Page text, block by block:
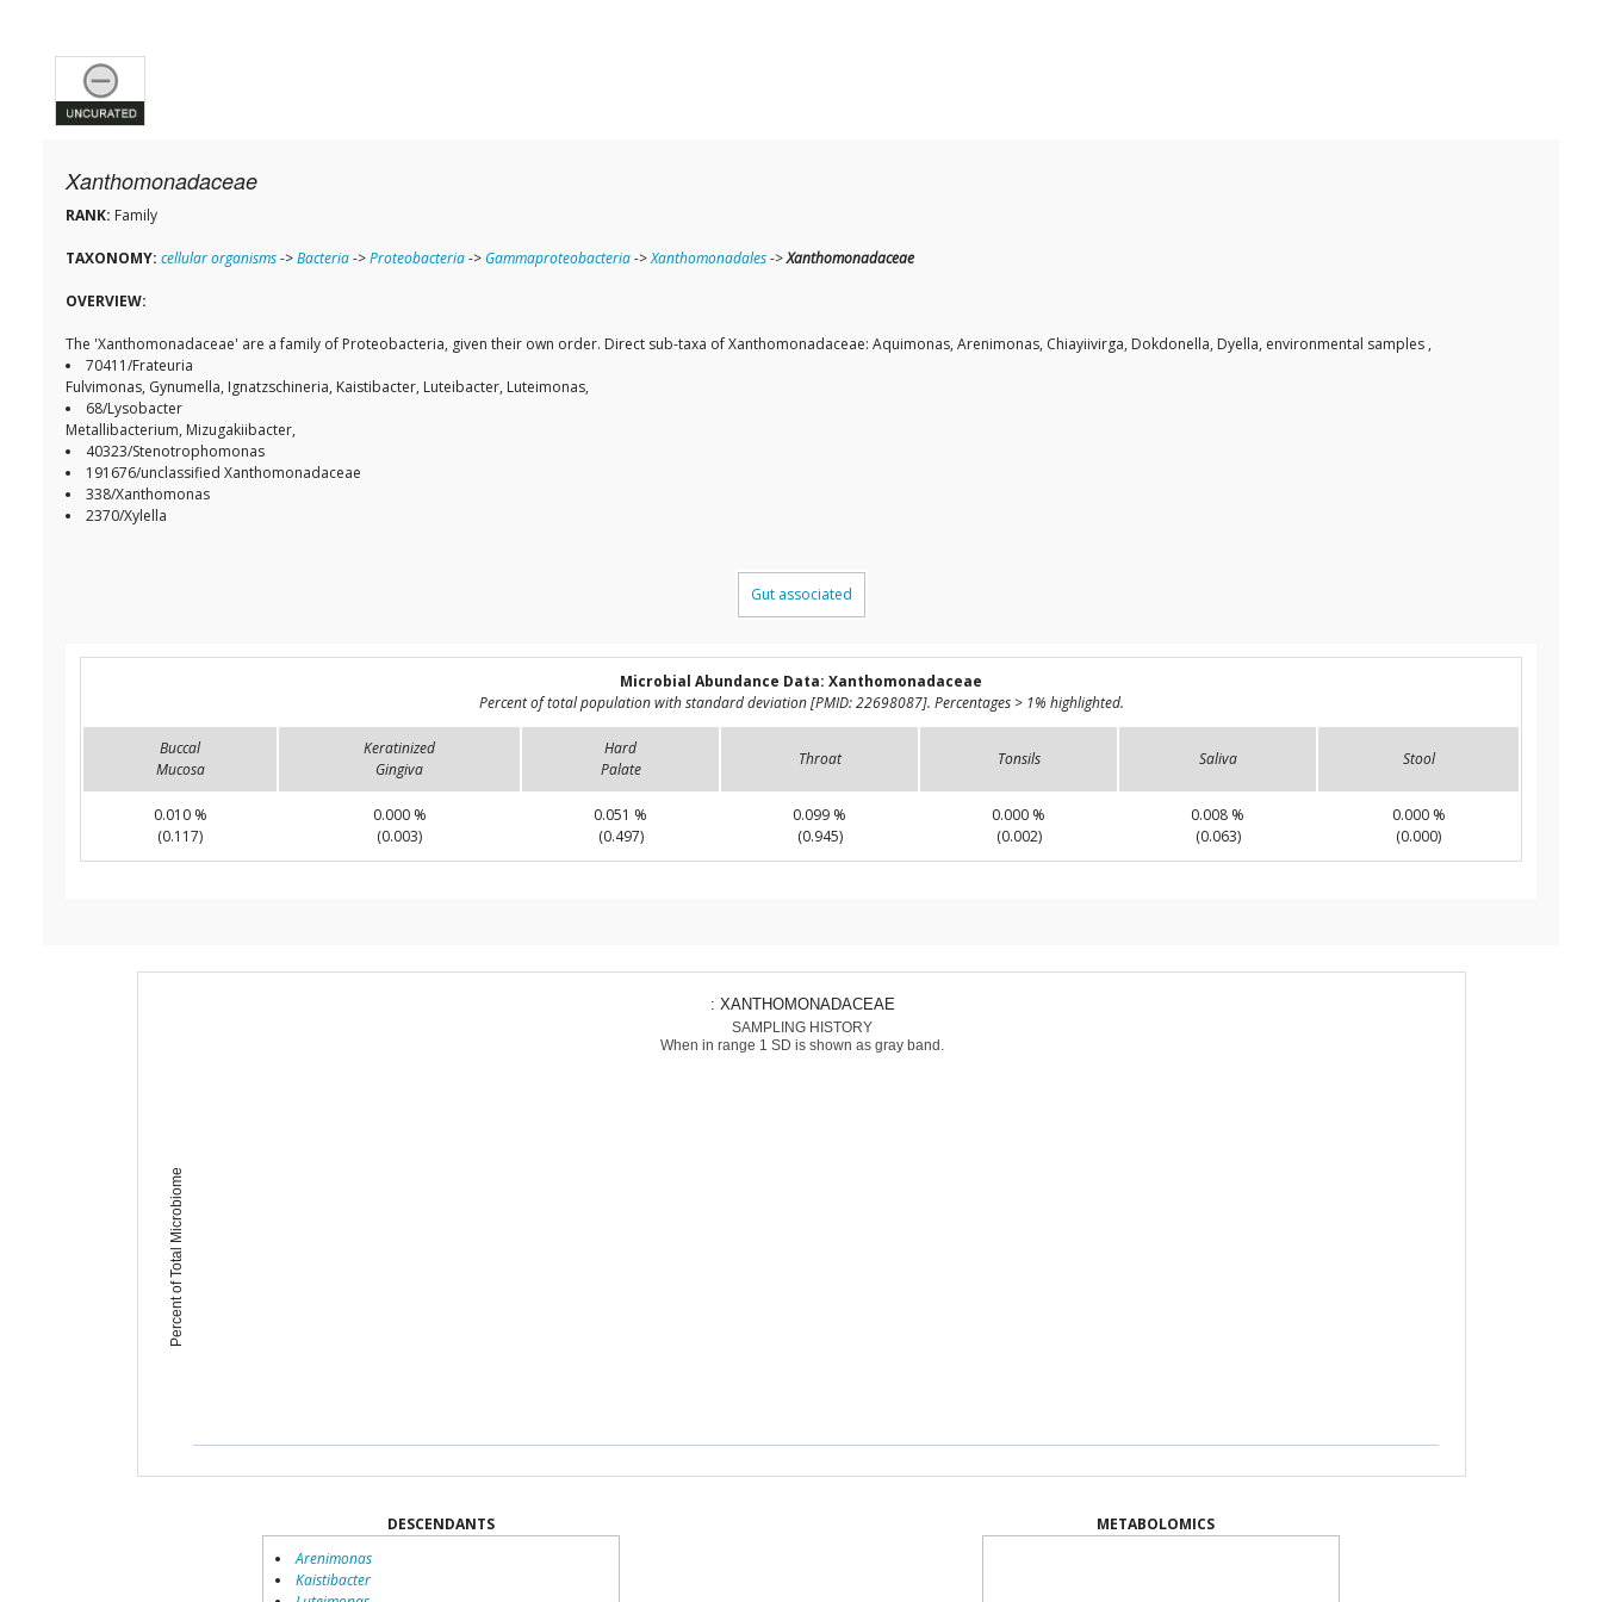
Xanthomonadaceae
RANK: Family
TAXONOMY: cellular organisms->Bacteria->Proteobacteria-> Gammaproteobacteria->Xanthomonadales->Xanthomonadaceae
OVERVIEW:
The 'Xanthomonadaceae' are a family of Proteobacteria, given their own order. Direct sub-taxa of Xanthomonadaceae: Aquimonas, Arenimonas, Chiayiivirga, Dokdonella, Dyella, environmental samples ,
70411/Frateuria
Fulvimonas, Gynumella, Ignatzschineria, Kaistibacter, Luteibacter, Luteimonas,
68/Lysobacter
Metallibacterium, Mizugakiibacter,
40323/Stenotrophomonas
191676/unclassified Xanthomonadaceae
338/Xanthomonas
2370/Xylella
Gut associated
Microbial Abundance Data: Xanthomonadaceae
Percent of total population with standard deviation [PMID: 22698087]. Percentages > 1% highlighted.
Buccal
Mucosa
Keratinized
Gingiva
Hard
Palate
Throat Tonsils Saliva Stool
0.010 %
(0.117)
0.000 %
(0.003)
0.051 %
(0.497)
0.099 %
(0.945)
0.000 %
(0.002)
0.008 %
(0.063)
0.000 %
(0.000)
Percent of Total Microbiome
: XANTHOMONADACEAE
SAMPLING HISTORY
When in range 1 SD is shown as gray band.
DESCENDANTS
Arenimonas
Kaistibacter
METABOLOMICS